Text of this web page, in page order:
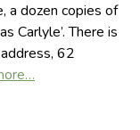
a dozen copies of
Carlyle’. There is
62